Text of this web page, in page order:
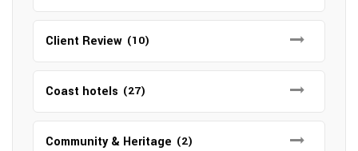
Client Review (10)
Coast hotels (27)
Community & Heritage (2)